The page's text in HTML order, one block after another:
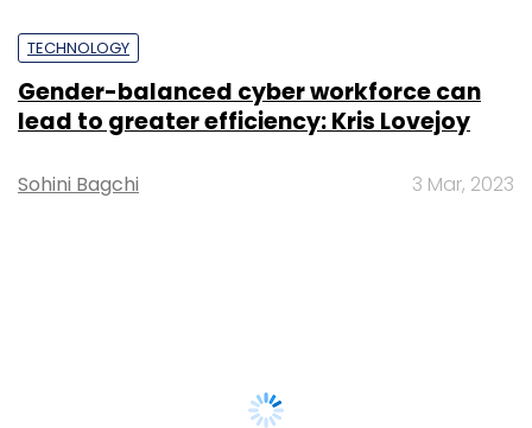
TECHNOLOGY
Gender-balanced cyber workforce can
lead to greater efficiency: Kris Lovejoy
Sohini Bagchi 3 Mar, 2023